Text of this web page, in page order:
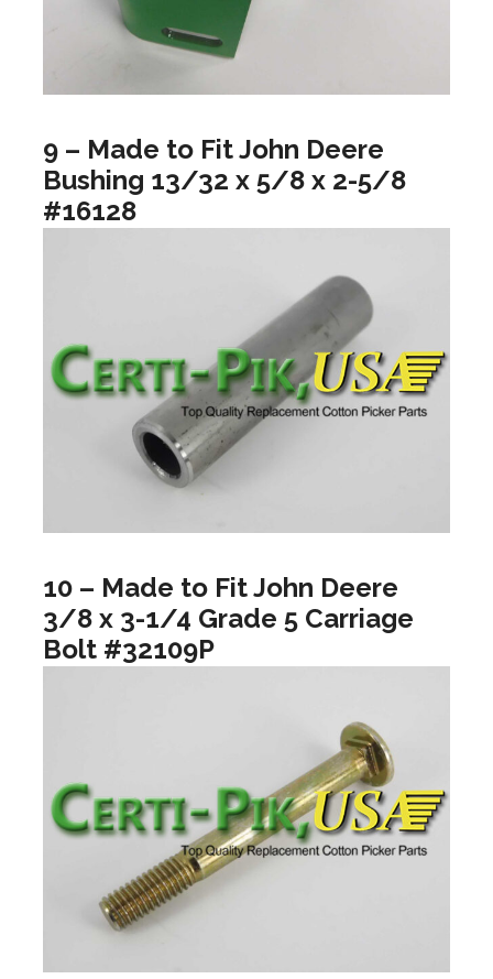
9 – Made to Fit John Deere
Bushing 13/32 x 5/8 x 2-5/8
#16128
10 – Made to Fit John Deere
3/8 x 3-1/4 Grade 5 Carriage
Bolt #32109P